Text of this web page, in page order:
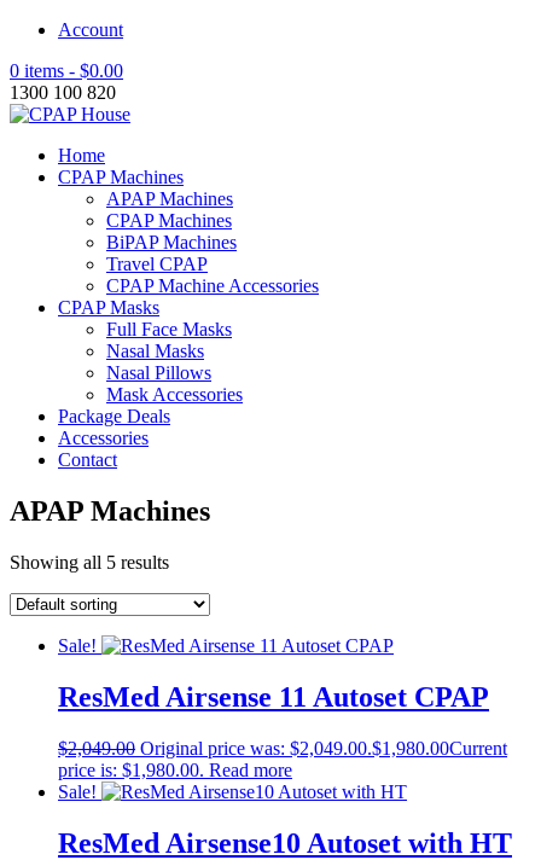
Account
0 items - $0.00
1300 100 820
Home
CPAP Machines
APAP Machines
CPAP Machines
BiPAP Machines
Travel CPAP
CPAP Machine Accessories
CPAP Masks
Full Face Masks
Nasal Masks
Nasal Pillows
Mask Accessories
Package Deals
Accessories
Contact
APAP Machines
Showing all 5 results
Sale!
ResMed Airsense 11 Autoset CPAP
$2,049.00 Original price was: $2,049.00.$1,980.00Current
price is: $1,980.00. Read more
Sale!
ResMed Airsense10 Autoset with HT